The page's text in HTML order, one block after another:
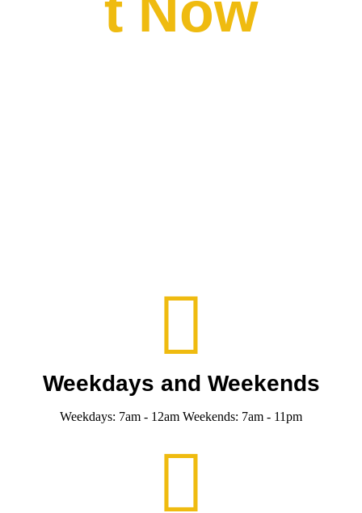
Weekdays and Weekends
Weekdays: 7am - 12am Weekends: 7am - 11pm